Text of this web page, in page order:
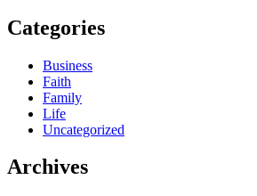
Categories
Business
Faith
Family
Life
Uncategorized
Archives